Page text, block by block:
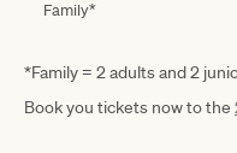
Family*
*Family = 2 adults and 2
Book you tickets now to the